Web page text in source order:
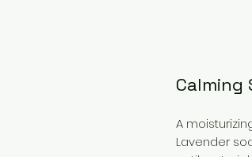
Calming
A
Lavender